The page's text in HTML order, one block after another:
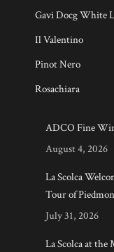
Gavi Docg White
Il Valentino
Pinot Nero
Rosachiara
ADCO Fine
August 4, 2026
La Scolca
Tour of
July 31, 2026
La Scolca at